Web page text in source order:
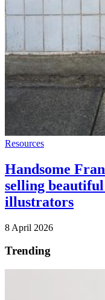
Resources
Handsome
selling
illustrators
8 April 2026
Trending